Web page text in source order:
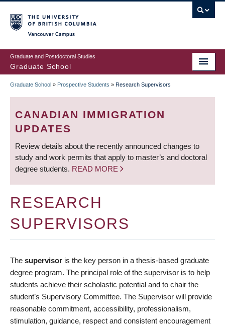
to
main
content
Graduate and Postdoctoral Studies
Graduate School
BREADCRUMB
Graduate School » Prospective Students » Research Supervisors
CANADIAN IMMIGRATION
UPDATES
Review details about the recently announced changes to
study and work permits that apply to master’s and doctoral
degree students. READ MORE
RESEARCH
SUPERVISORS
The supervisor is the key person in a thesis-based graduate
degree program. The principal role of the supervisor is to help
students achieve their scholastic potential and to chair the
student’s Supervisory Committee. The Supervisor will provide
reasonable commitment, accessibility, professionalism,
stimulation, guidance, respect and consistent encouragement